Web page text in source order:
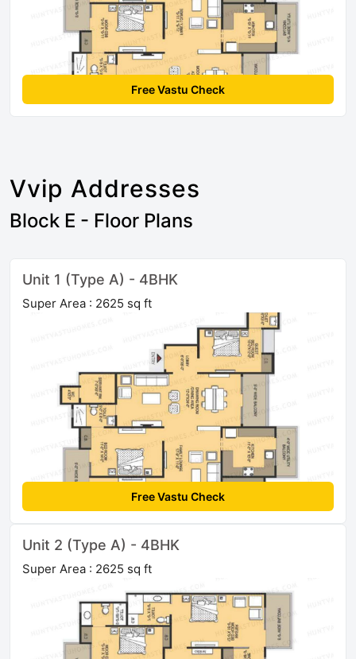
Free Vastu Check
Vvip Addresses
Block E - Floor Plans
Unit 1 (Type A) - 4BHK
Super Area : 2625 sq ft
Free Vastu Check
Unit 2 (Type A) - 4BHK
Super Area : 2625 sq ft